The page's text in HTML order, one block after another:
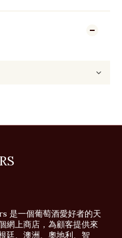
是一個葡萄酒愛好者的天
網上商店，為顧客提供來
廷、澳洲、奧地利、智